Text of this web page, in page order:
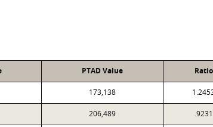
PTAD Value Ratio
173,138
206,489 .9231